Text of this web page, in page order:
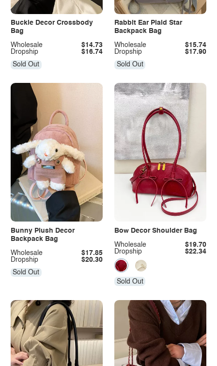
Buckle Decor Crossbody
Bag
Dropship $16.74
Wholesale $14.73
Sold Out
Rabbit Ear Plaid Star
Backpack Bag
Dropship $17.90
Wholesale $15.74
Sold Out
Bunny Plush Decor
Backpack Bag
Dropship $20.30
Wholesale $17.85
Sold Out
Bow Decor Shoulder Bag
Dropship $22.34
Wholesale $19.70
Sold Out